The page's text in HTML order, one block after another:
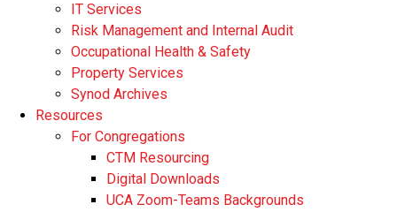
IT Services
Risk Management and Internal Audit
Occupational Health & Safety
Property Services
Synod Archives
Resources
For Congregations
CTM Resourcing
Digital Downloads
UCA Zoom-Teams Backgrounds